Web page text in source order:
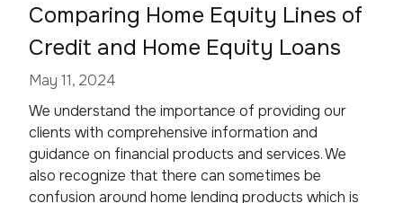
Comparing Home Equity Lines of
Credit and Home Equity Loans
May 11, 2024
We understand the importance of providing our
clients with comprehensive information and
guidance on financial products and services. We
also recognize that there can sometimes be
confusion around home lending products which is